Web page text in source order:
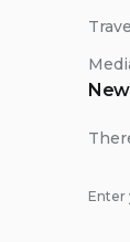
Enter